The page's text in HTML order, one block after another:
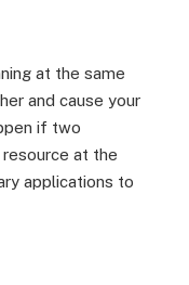
at the same
and cause your
if two
at the
applications to